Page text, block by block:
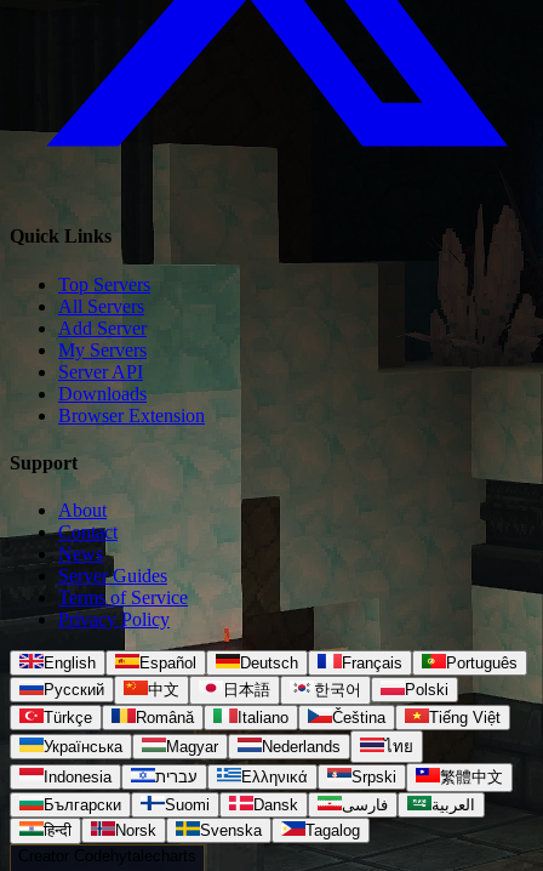
Quick Links
Top Servers
All Servers
Add Server
My Servers
Server API
Downloads
Browser Extension
Support
About
Contact
News
Server Guides
Terms of Service
Privacy Policy
English Español Deutsch Français
Português
Русский
中文 日本語 한국어
Polski
Türkçe
Română Italiano Čeština
Tiếng Việt
Українська
Magyar Nederlands
ไทย
Indonesia
עברית Ελληνικά Srpski
繁體中文
Български
Suomi Dansk فارسی
العربية
हिन्दी
Norsk Svenska
Tagalog
Creator Code hytalecharts